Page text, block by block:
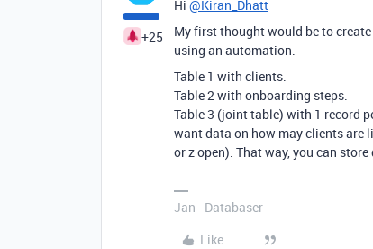
+25
Hi @Kiran_Dhatt
My first thought would be to create
using an automation.
Table 1 with clients.
Table 2 with onboarding steps.
Table 3 (joint table) with 1 record
want data on how may clients are
or z open). That way, you can
Jan - Databaser
Like